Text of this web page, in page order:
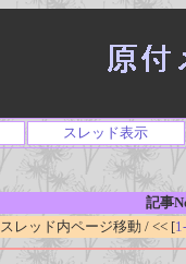
スレッド表示
記事
スレッド内ページ移動 / << [